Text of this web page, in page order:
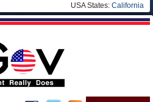
USA States: California